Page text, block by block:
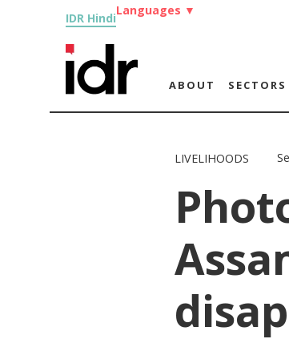
IDR Hindi
Languages ▼
ABOUT SECTORS
LIVELIHOODS